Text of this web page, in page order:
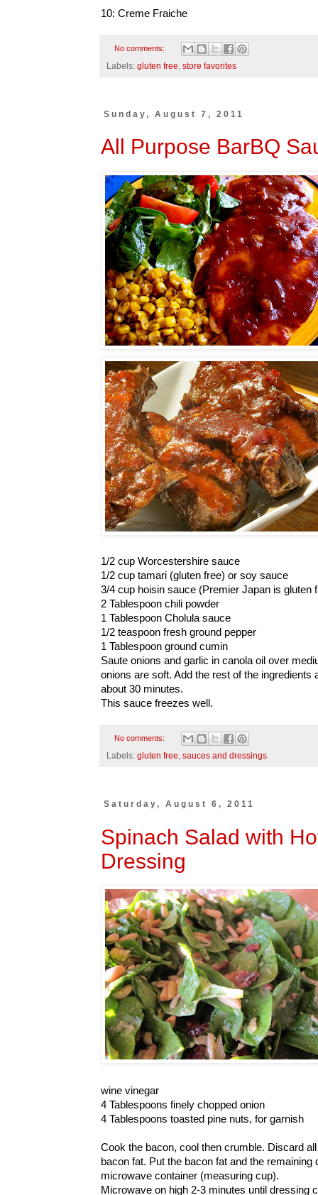
10: Creme Fraiche
No comments:
Labels: gluten free, store favorites
Sunday, August 7, 2011
All Purpose BarBQ
1/2 cup Worcestershire sauce
1/2 cup tamari (gluten free) or soy sauce
3/4 cup hoisin sauce (Premier Japan is gluten
2 Tablespoon chili powder
1 Tablespoon Cholula sauce
1/2 teaspoon fresh ground pepper
1 Tablespoon ground cumin
Saute onions and garlic in canola oil over
onions are soft. Add the rest of the ingredients
about 30 minutes.
This sauce freezes well.
No comments:
Labels: gluten free, sauces and dressings
Saturday, August 6, 2011
Spinach Salad with
Dressing
wine vinegar
4 Tablespoons finely chopped onion
4 Tablespoons toasted pine nuts, for garnish
Cook the bacon, cool then crumble. Discard
bacon fat. Put the bacon fat and the
microwave container (measuring cup).
Microwave on high 2-3 minutes until dressing